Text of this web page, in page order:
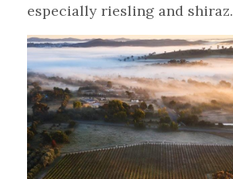
especially riesling and shiraz.